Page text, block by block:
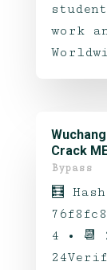
work
Crack
Bypass
🧮
4 • 📆